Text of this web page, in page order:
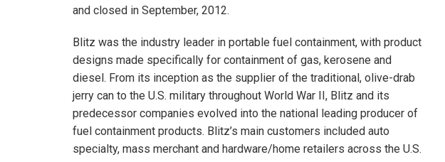
and closed in September, 2012.
Blitz was the industry leader in portable fuel containment, with product
designs made specifically for containment of gas, kerosene and
diesel. From its inception as the supplier of the traditional, olive-drab
jerry can to the U.S. military throughout World War II, Blitz and its
predecessor companies evolved into the national leading producer of
fuel containment products. Blitz’s main customers included auto
specialty, mass merchant and hardware/home retailers across the U.S.